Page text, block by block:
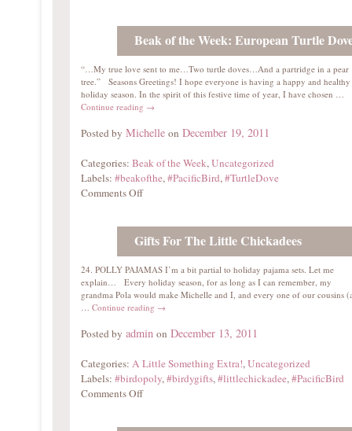
Beak of the Week: European Turtle
“…My true love sent to me…Two turtle doves…And a partridge in a pear
tree.” Seasons Greetings! I hope everyone is having a happy and healthy
holiday season. In the spirit of this festive time of year, I have chosen …
Continue reading →
Posted by Michelle on December 19, 2011
Categories: Beak of the Week,Uncategorized
Labels: #beakofthe,#PacificBird,#TurtleDove
Comments Off
Gifts For The Little Chickadees
24. POLLY PAJAMAS I’m a bit partial to holiday pajama sets. Let me
explain… Every holiday season, for as long as I can remember, my
grandma Pola would make Michelle and I, and every one of our cousins
… Continue reading →
Posted by admin on December 13, 2011
Categories: A Little Something Extra!,Uncategorized
Labels: #birdopoly,#birdygifts,#littlechickadee,#PacificBird
Comments Off